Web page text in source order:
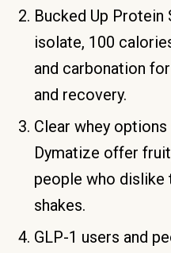
Bucked Up Protein
isolate, 100
and carbonation
and recovery.
Clear whey
Dymatize offer
people who dislike
shakes.
GLP-1 users and